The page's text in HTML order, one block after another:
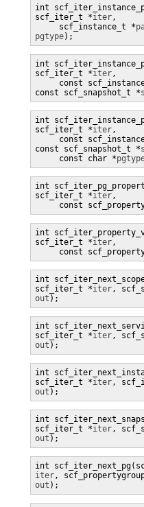
int
scf_iter_t *iter,
     scf_instance_t *
pgtype);
int
scf_iter_t *iter,
const
const scf_snapshot_t *
int
scf_iter_t *iter,
const
const scf_snapshot_t *
     const char *
int
scf_iter_t *iter,
const
int
scf_iter_t *iter,
const
int
scf_iter_t *iter,
out );
int
scf_iter_t *iter,
out );
int
scf_iter_t *iter,
out );
int
scf_iter_t *iter,
out );
iter,
out );